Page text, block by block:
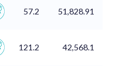
57.2 51,828.91
121.2 42,568.1